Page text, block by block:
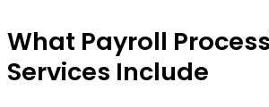
What Payroll
Services Include